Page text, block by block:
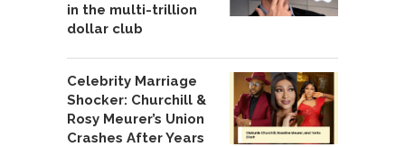
in the multi-trillion
dollar club
Celebrity Marriage
Shocker: Churchill &
Rosy Meurer’s Union
Crashes After Years